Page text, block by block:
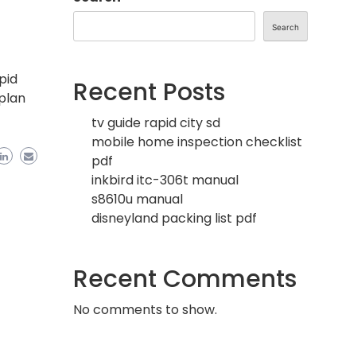
Search
Recent Posts
tv guide rapid city sd
mobile home inspection checklist
pdf
inkbird itc-306t manual
s8610u manual
disneyland packing list pdf
Recent Comments
No comments to show.